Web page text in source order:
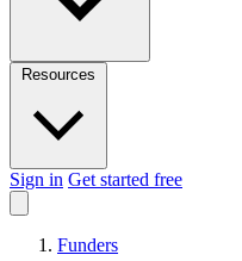
Sign in Get started free
Funders